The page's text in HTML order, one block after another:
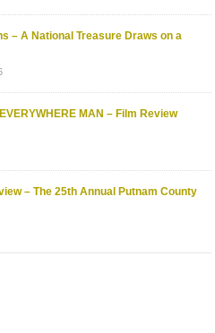
– A National Treasure Draws on a
MAN – Film Review
– The 25th Annual Putnam County